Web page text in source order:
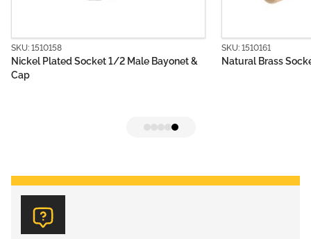
Socket 1/2 Male Bayonet & Natural Brass Socket 1/4 Male